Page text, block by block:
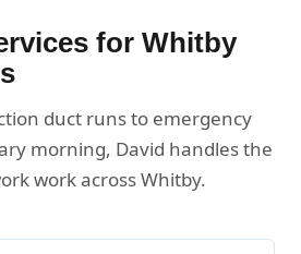
for Whitby
duct runs to emergency
morning, David handles the
work across Whitby.